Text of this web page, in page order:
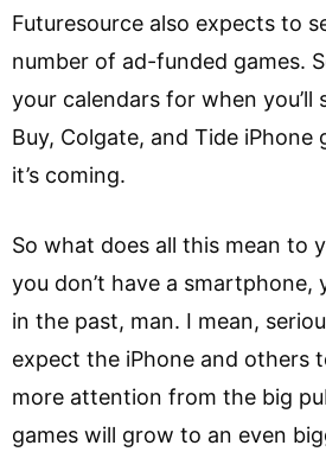
Futuresource also expects to
number of ad-funded games.
your calendars for when you’ll
Buy, Colgate, and Tide iPhone
it’s coming.
So what does all this mean to
you don’t have a smartphone,
in the past, man. I mean,
expect the iPhone and others
more attention from the big
games will grow to an even